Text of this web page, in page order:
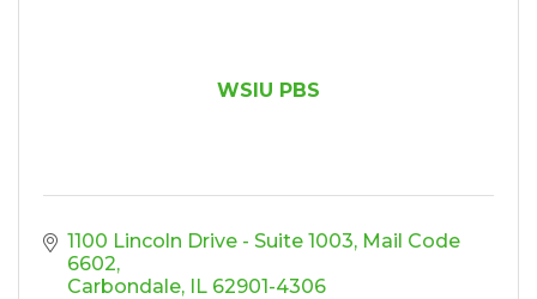
WSIU PBS
1100 Lincoln Drive - Suite 1003 Mail Code
6602
Carbondale IL 62901-4306